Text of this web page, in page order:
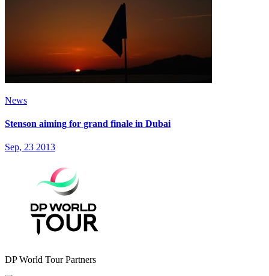
News
Stenson aiming for grand finale in Dubai
Sep, 23 2013
DP World Tour Partners